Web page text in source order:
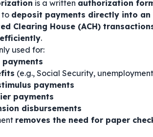
is a written authorization
to deposit payments directly into
Clearing House (ACH)
.
used for:
(e.g., Social Security,
payments
payments
disbursements
removes the need for paper